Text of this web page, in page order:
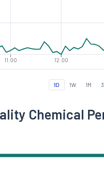
11:00 12:00
1D 1W 1M
Chemical